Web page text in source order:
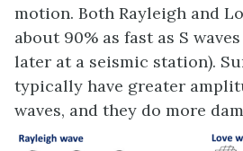
motion. Both Rayleigh and
about 90% as fast as S
later at a seismic station).
typically have greater
waves, and they do more